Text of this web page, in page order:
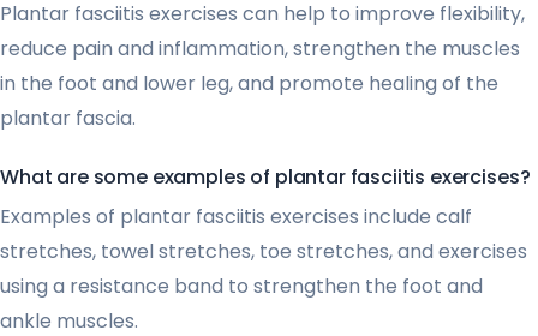
Plantar fasciitis exercises can help to improve flexibility,
reduce pain and inflammation, strengthen the muscles
in the foot and lower leg, and promote healing of the
plantar fascia.
What are some examples of plantar fasciitis exercises?
Examples of plantar fasciitis exercises include calf
stretches, towel stretches, toe stretches, and exercises
using a resistance band to strengthen the foot and
ankle muscles.